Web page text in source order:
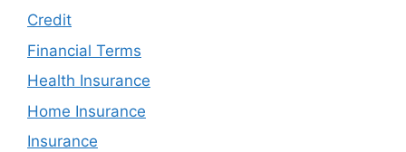
Credit
Financial Terms
Health Insurance
Home Insurance
Insurance